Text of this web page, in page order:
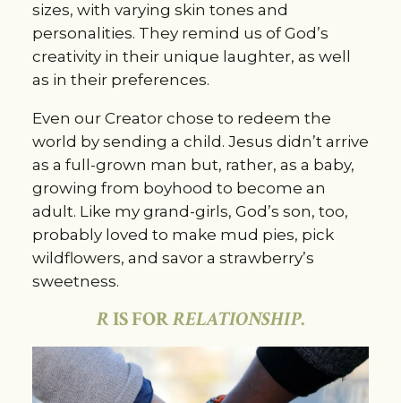
sizes, with varying skin tones and
personalities. They remind us of God’s
creativity in their unique laughter, as well
as in their preferences.
Even our Creator chose to redeem the
world by sending a child. Jesus didn’t arrive
as a full-grown man but, rather, as a baby,
growing from boyhood to become an
adult. Like my grand-girls, God’s son, too,
probably loved to make mud pies, pick
wildflowers, and savor a strawberry’s
sweetness.
RIS FORRELATIONSHIP.